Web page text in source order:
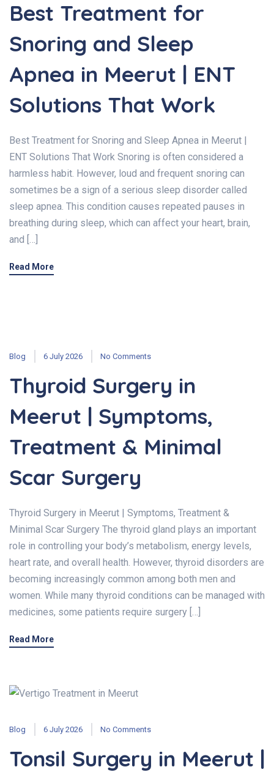
Best Treatment for
Snoring and Sleep
Apnea in Meerut | ENT
Solutions That Work
Best Treatment for Snoring and Sleep Apnea in Meerut |
ENT Solutions That Work Snoring is often considered a
harmless habit. However, loud and frequent snoring can
sometimes be a sign of a serious sleep disorder called
sleep apnea. This condition causes repeated pauses in
breathing during sleep, which can affect your heart, brain,
and […]
Read More
Blog 6 July 2026 No Comments
Thyroid Surgery in
Meerut | Symptoms,
Treatment & Minimal
Scar Surgery
Thyroid Surgery in Meerut | Symptoms, Treatment &
Minimal Scar Surgery The thyroid gland plays an important
role in controlling your body’s metabolism, energy levels,
heart rate, and overall health. However, thyroid disorders are
becoming increasingly common among both men and
women. While many thyroid conditions can be managed with
medicines, some patients require surgery […]
Read More
Blog 6 July 2026 No Comments
Tonsil Surgery in Meerut |